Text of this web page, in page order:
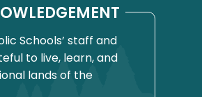
Schools’ staff and
to live, learn, and
lands of the